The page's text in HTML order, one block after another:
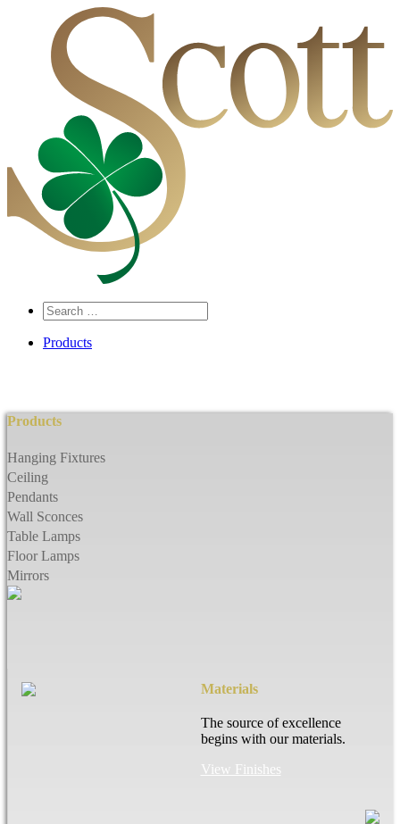
Search
…
Products
Products
Hanging Fixtures
Ceiling
Pendants
Wall Sconces
Table Lamps
Floor Lamps
Mirrors
Materials
The source of excellence
begins with our materials.
View Finishes